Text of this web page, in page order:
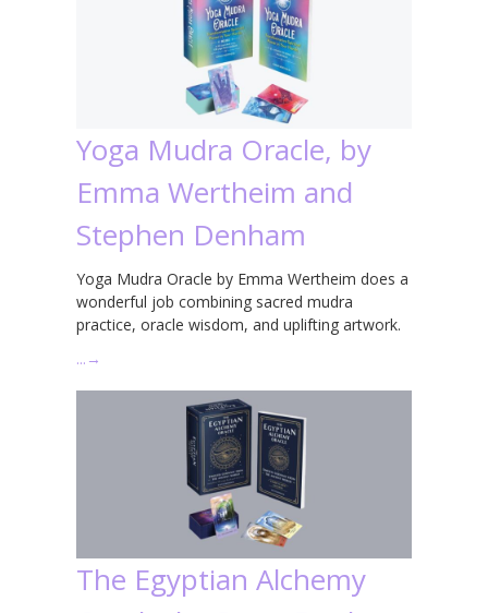
Yoga Mudra Oracle, by
Emma Wertheim and
Stephen Denham
Yoga Mudra Oracle by Emma Wertheim does a
wonderful job combining sacred mudra
practice, oracle wisdom, and uplifting artwork.
… →
The Egyptian Alchemy